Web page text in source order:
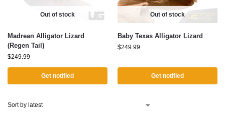
Out of stock
Madrean Alligator Lizard
(Regen Tail)
$249.99
Get notified
Out of stock
Baby Texas Alligator Lizard
$249.99
Get notified